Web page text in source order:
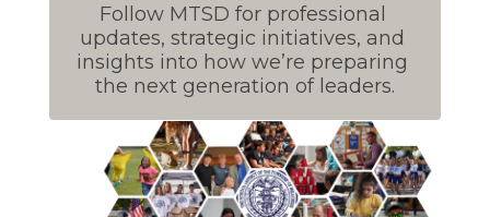
Follow MTSD for professional
updates, strategic initiatives, and
insights into how we’re preparing
the next generation of leaders.